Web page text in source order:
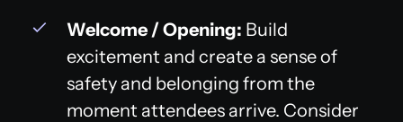
Welcome / Opening: Build
excitement and create a sense of
safety and belonging from the
moment attendees arrive. Consider